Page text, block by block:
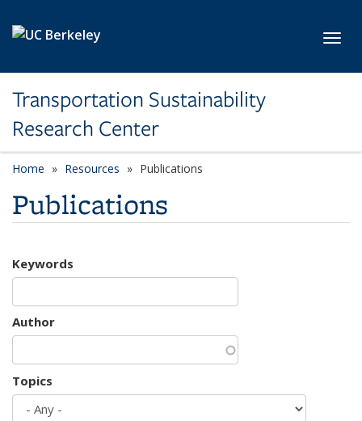
Transportation Sustainability
Research Center
Home Resources Publications
Publications
Keywords
Author
Topics